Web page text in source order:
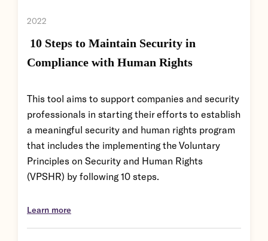
2022
10 Steps to Maintain Security in
Compliance with Human Rights
This tool aims to support companies and security
professionals in starting their efforts to establish
a meaningful security and human rights program
that includes the implementing the Voluntary
Principles on Security and Human Rights
(VPSHR) by following 10 steps.
Learn more